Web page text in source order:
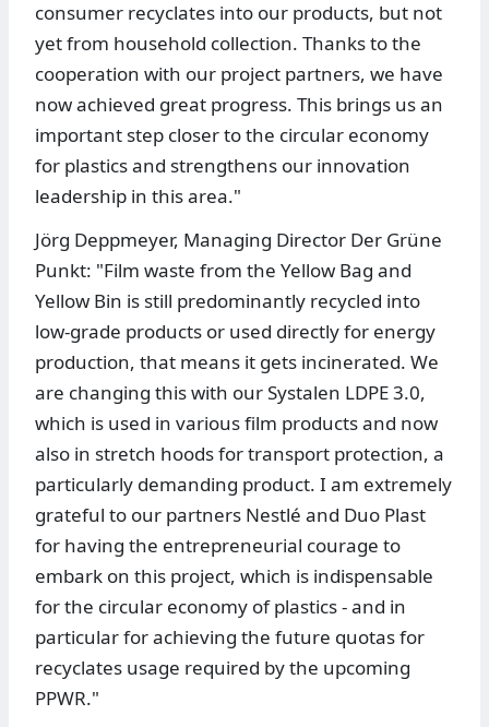
consumer recyclates into our products, but not
yet from household collection. Thanks to the
cooperation with our project partners, we have
now achieved great progress. This brings us an
important step closer to the circular economy
for plastics and strengthens our innovation
leadership in this area."
Jörg Deppmeyer, Managing Director Der Grüne
Punkt: "Film waste from the Yellow Bag and
Yellow Bin is still predominantly recycled into
low-grade products or used directly for energy
production, that means it gets incinerated. We
are changing this with our Systalen LDPE 3.0,
which is used in various film products and now
also in stretch hoods for transport protection, a
particularly demanding product. I am extremely
grateful to our partners Nestlé and Duo Plast
for having the entrepreneurial courage to
embark on this project, which is indispensable
for the circular economy of plastics - and in
particular for achieving the future quotas for
recyclates usage required by the upcoming
PPWR."